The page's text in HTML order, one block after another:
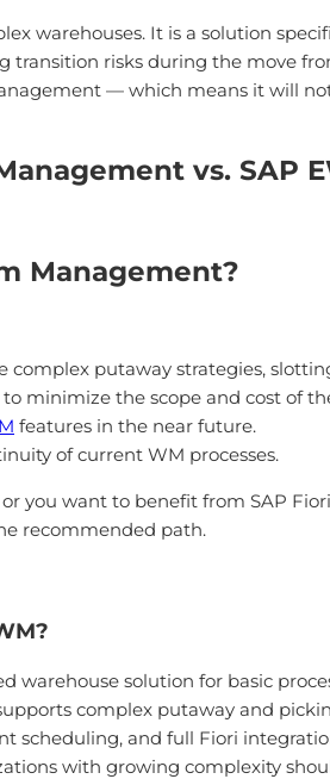
warehouses. It is a solution
risks during the move
— which means it will
vs. SAP
Management?
complex putaway strategies,
minimize the scope and cost of
features in the near future.
of current WM processes.
you want to benefit from SAP
recommended path.
solution for basic
complex putaway and
and full Fiori
with growing complexity